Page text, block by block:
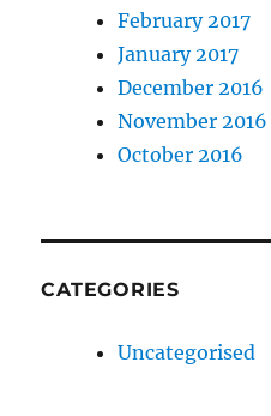
February 2017
January 2017
December 2016
November 2016
October 2016
CATEGORIES
Uncategorised